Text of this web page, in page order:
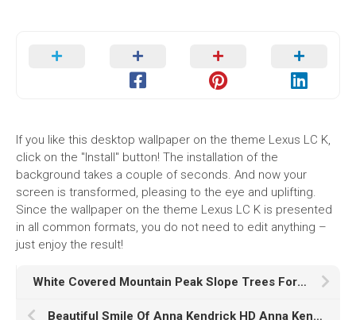
If you like this desktop wallpaper on the theme Lexus LC K,
click on the "Install" button! The installation of the
background takes a couple of seconds. And now your
screen is transformed, pleasing to the eye and uplifting.
Since the wallpaper on the theme Lexus LC K is presented
in all common formats, you do not need to edit anything –
just enjoy the result!
White Covered Mountain Peak Slope Trees Forest Under Black White Clouds Sky HD Nature
Beautiful Smile Of Anna Kendrick HD Anna Kendrick